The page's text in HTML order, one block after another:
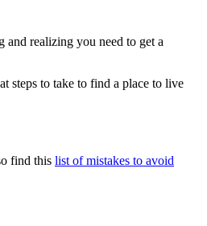
and realizing you need to get a
steps to take to find a place to live
find this list of mistakes to avoid